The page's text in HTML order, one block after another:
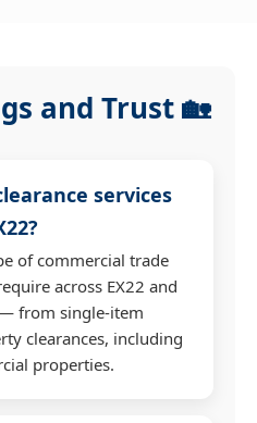
and Trust 🏡
services
of commercial trade
across EX22 and
from single-item
clearances, including
properties.